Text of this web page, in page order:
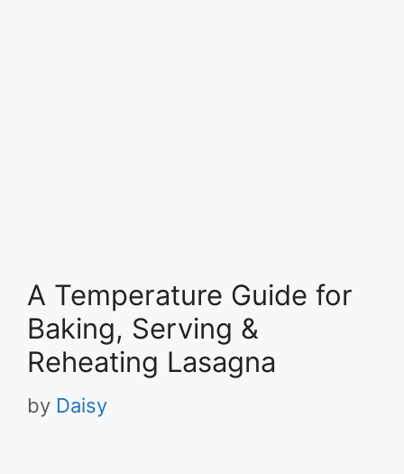
A Temperature Guide for
Baking, Serving &
Reheating Lasagna
by Daisy